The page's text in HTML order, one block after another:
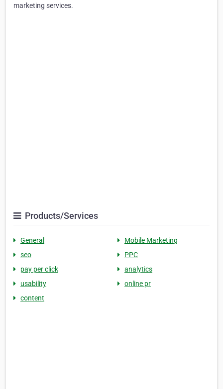
marketing services.
Products/Services
General
Mobile Marketing
seo
PPC
pay per click
analytics
usability
online pr
content